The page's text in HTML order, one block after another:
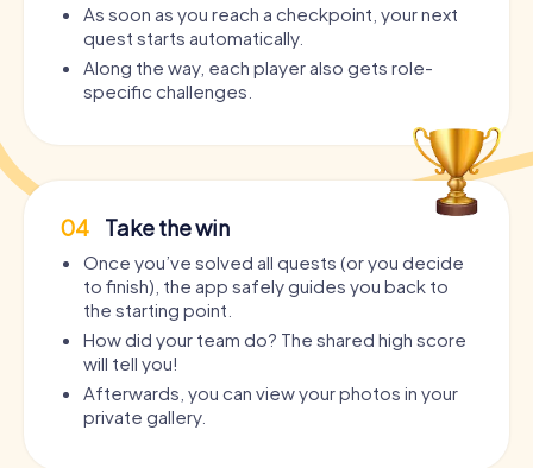
As soon as you reach a checkpoint, your next
quest starts automatically.
Along the way, each player also gets role-
specific challenges.
04 Take the win
Once you’ve solved all quests (or you decide
to finish), the app safely guides you back to
the starting point.
How did your team do? The shared high score
will tell you!
Afterwards, you can view your photos in your
private gallery.